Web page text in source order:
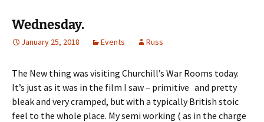
Wednesday.
January 25, 2018 Events Russ
The New thing was visiting Churchill’s War Rooms today.
It’s just as it was in the film I saw – primitive and pretty
bleak and very cramped, but with a typically British stoic
feel to the whole place. My semi working ( as in the charge